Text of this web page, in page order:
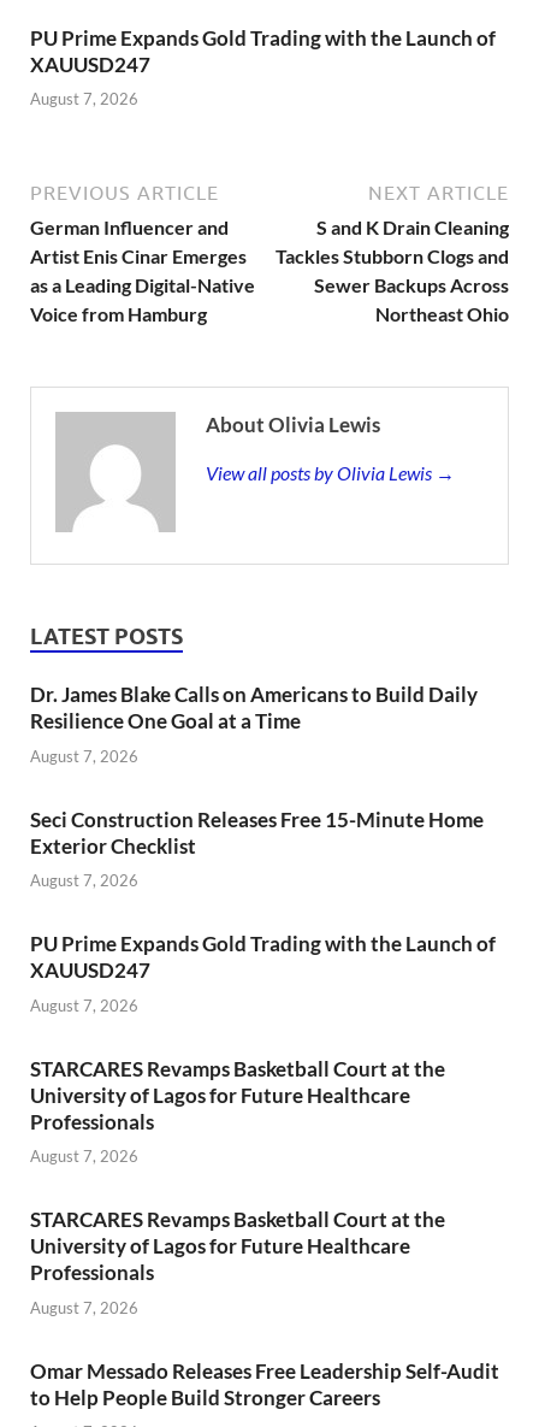
PU Prime Expands Gold Trading with the Launch of
XAUUSD247
August 7, 2026
PREVIOUS ARTICLE
German Influencer and
Artist Enis Cinar Emerges
as a Leading Digital-Native
Voice from Hamburg
NEXT ARTICLE
S and K Drain Cleaning
Tackles Stubborn Clogs and
Sewer Backups Across
Northeast Ohio
About Olivia Lewis
View all posts by Olivia Lewis →
LATEST POSTS
Dr. James Blake Calls on Americans to Build Daily
Resilience One Goal at a Time
August 7, 2026
Seci Construction Releases Free 15-Minute Home
Exterior Checklist
August 7, 2026
PU Prime Expands Gold Trading with the Launch of
XAUUSD247
August 7, 2026
STARCARES Revamps Basketball Court at the
University of Lagos for Future Healthcare
Professionals
August 7, 2026
STARCARES Revamps Basketball Court at the
University of Lagos for Future Healthcare
Professionals
August 7, 2026
Omar Messado Releases Free Leadership Self-Audit
to Help People Build Stronger Careers